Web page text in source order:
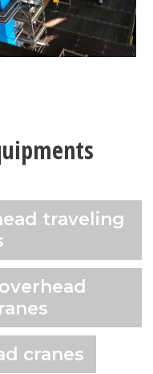
traveling
cranes